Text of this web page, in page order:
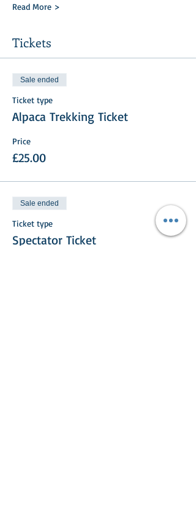
Read More >
Tickets
Sale ended
Ticket type
Alpaca Trekking Ticket
Price
£25.00
Sale ended
Ticket type
Spectator Ticket